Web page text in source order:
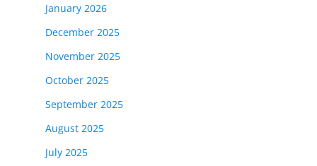
January 2026
December 2025
November 2025
October 2025
September 2025
August 2025
July 2025